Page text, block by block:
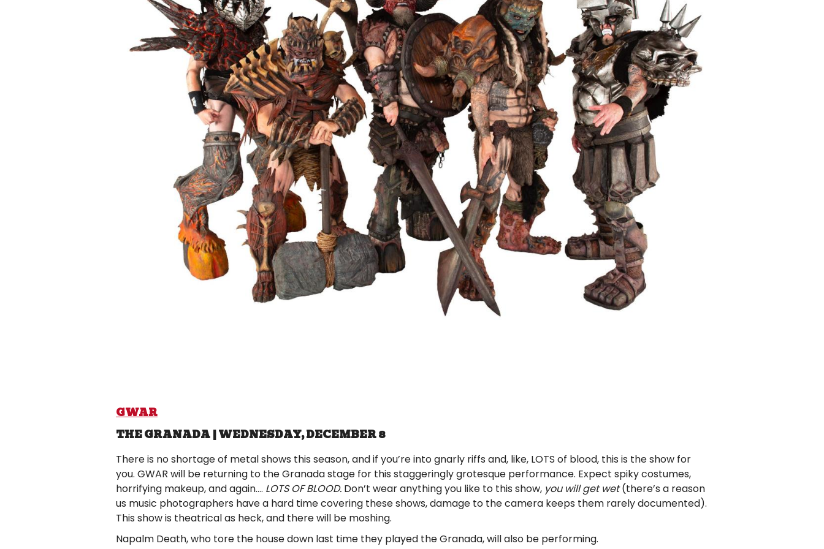
GWAR
THE GRANADA | WEDNESDAY, DECEMBER 8
There is no shortage of metal shows this season, and if you’re into gnarly riffs and, like, LOTS of blood, this is the show for
you. GWAR will be returning to the Granada stage for this staggeringly grotesque performance. Expect spiky costumes,
horrifying makeup, and again…. LOTS OF BLOOD. Don’t wear anything you like to this show, you will get wet(there’s a reason
us music photographers have a hard time covering these shows, damage to the camera keeps them rarely documented).
This show is theatrical as heck, and there will be moshing.
Napalm Death, who tore the house down last time they played the Granada, will also be performing.